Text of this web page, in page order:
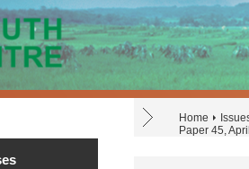
Home
Paper 45,